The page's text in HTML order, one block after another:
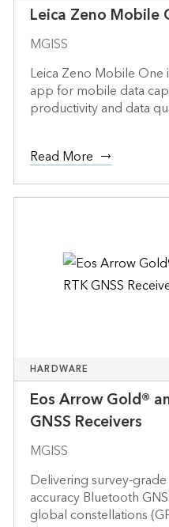
Leica Zeno Mobile
MGISS
Leica Zeno Mobile
app for mobile data
productivity and data
Read More
HARDWARE
Eos Arrow Gold®
GNSS Receivers
MGISS
Delivering survey-
accuracy Bluetooth
global constellations